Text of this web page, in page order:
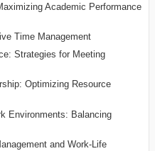
Academic Performance
Time Management
Strategies for Meeting
Optimizing Resource
Environments: Balancing
and Work-Life